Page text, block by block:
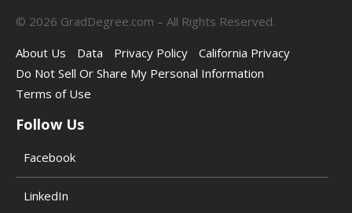
© 2026 GradDegree.com – All Rights Reserved.
About Us
Data Privacy Policy
California Privacy
Do Not Sell Or Share My Personal Information
Terms of Use
Follow Us
Facebook
LinkedIn